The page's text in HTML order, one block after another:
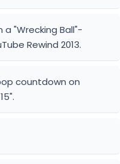
a "Wrecking Ball"-
Rewind 2013.
countdown on